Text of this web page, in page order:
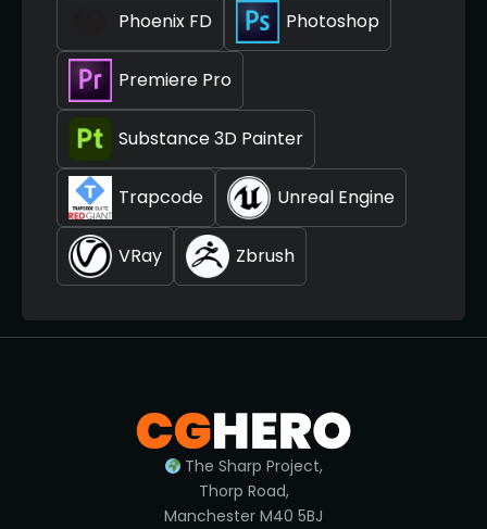
Phoenix FD Photoshop
Premiere Pro
Substance 3D Painter
Trapcode Unreal Engine
VRay Zbrush
The Sharp Project,
Thorp Road,
Manchester M40 5BJ